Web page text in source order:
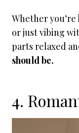
Whether
or just vibing
parts relaxed
should be.
4.